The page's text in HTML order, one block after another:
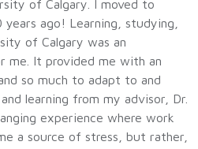
of Calgary. I moved to
ago! Learning, studying,
of Calgary was an
me. It provided me with an
so much to adapt to and
learning from my advisor, Dr.
experience where work
a source of stress, but rather,